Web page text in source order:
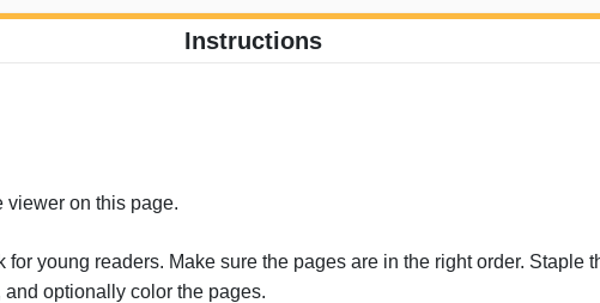
Instructions
viewer on this page.
for young readers. Make sure the pages are in the right order. Staple
and optionally color the pages.